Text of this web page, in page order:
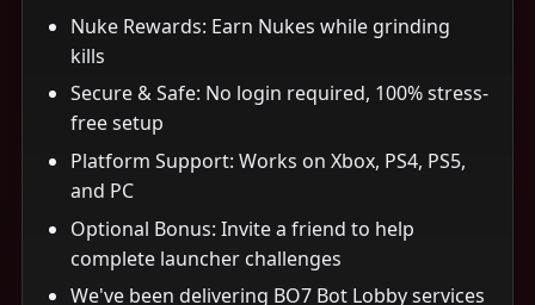
Nuke Rewards: Earn Nukes while grinding
kills
Secure & Safe: No login required, 100% stress-
free setup
Platform Support: Works on Xbox, PS4, PS5,
and PC
Optional Bonus: Invite a friend to help
complete launcher challenges
We've been delivering BO7 Bot Lobby services